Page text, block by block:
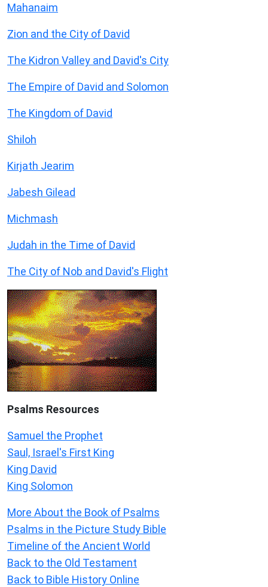
Mahanaim
Zion and the City of David
The Kidron Valley and David's City
The Empire of David and Solomon
The Kingdom of David
Shiloh
Kirjath Jearim
Jabesh Gilead
Michmash
Judah in the Time of David
The City of Nob and David's Flight
Psalms Resources
Samuel the Prophet
Saul, Israel's First King
King David
King Solomon
More About the Book of Psalms
Psalms in the Picture Study Bible
Timeline of the Ancient World
Back to the Old Testament
Back to Bible History Online